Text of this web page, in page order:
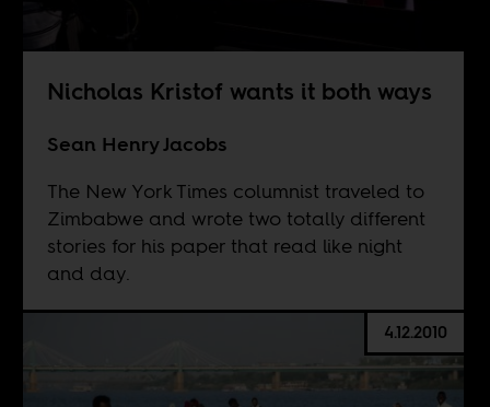
Nicholas Kristof wants it both ways
Sean Henry Jacobs
The New York Times columnist traveled to
Zimbabwe and wrote two totally different
stories for his paper that read like night
and day.
4.12.2010